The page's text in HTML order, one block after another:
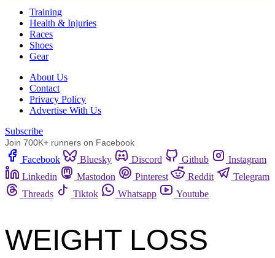
Training
Health & Injuries
Races
Shoes
Gear
About Us
Сontact
Privacy Policy
Advertise With Us
Subscribe
Join 700K+ runners on Facebook
Facebook Bluesky Discord Github
Instagram
Linkedin
Mastodon Pinterest Reddit
Telegram
Threads
Tiktok Whatsapp Youtube
WEIGHT LOSS